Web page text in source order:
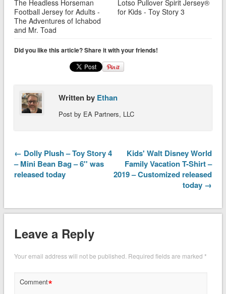
The Headless Horseman
Football Jersey for Adults -
The Adventures of Ichabod
and Mr. Toad
Lotso Pullover Spirit Jersey®
for Kids - Toy Story 3
Did you like this article? Share it with your friends!
Written by Ethan
Post by EA Partners, LLC
← Dolly Plush – Toy Story 4
– Mini Bean Bag – 6'' was
released today
Kids' Walt Disney World
Family Vacation T-Shirt –
2019 – Customized released
today →
Leave a Reply
Your email address will not be published. Required fields are marked *
Comment*